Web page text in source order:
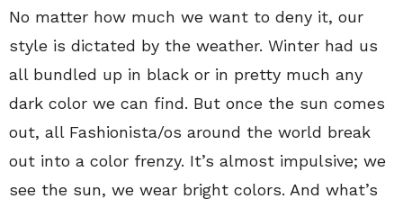
No matter how much we want to deny it, our
style is dictated by the weather. Winter had us
all bundled up in black or in pretty much any
dark color we can find. But once the sun comes
out, all Fashionista/os around the world break
out into a color frenzy. It’s almost impulsive; we
see the sun, we wear bright colors. And what’s